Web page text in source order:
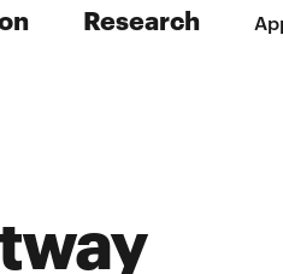
Research